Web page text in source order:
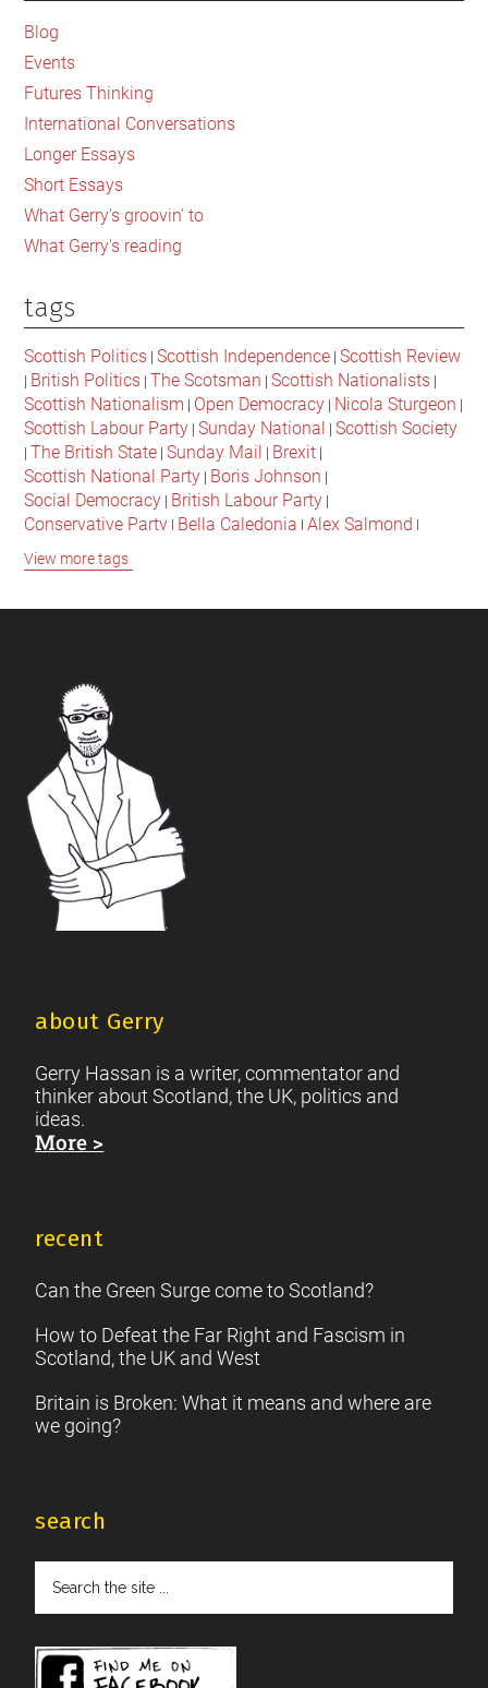
Sidebar
Blog
Events
Futures Thinking
International Conversations
Longer Essays
Short Essays
What Gerry's groovin' to
What Gerry's reading
tags
Scottish Politics |Scottish Independence |Scottish Review
| British Politics | The Scotsman |Scottish Nationalists |
Scottish Nationalism | Open Democracy | Nicola Sturgeon |
Scottish Labour Party |Sunday National |Scottish Society
| The British State |Sunday Mail | Brexit |
Scottish National Party | Boris Johnson |
Social Democracy | British Labour Party |
Conservative Party | Bella Caledonia |Alex Salmond |
Jeremy Corbyn
David Cameron
Scottish Culture
View more tags
Footer
about Gerry
Gerry Hassan is a writer, commentator and
thinker about Scotland, the UK, politics and
ideas.
More >
recent
Can the Green Surge come to Scotland?
How to Defeat the Far Right and Fascism in
Scotland, the UK and West
Britain is Broken: What it means and where are
we going?
search
the
...